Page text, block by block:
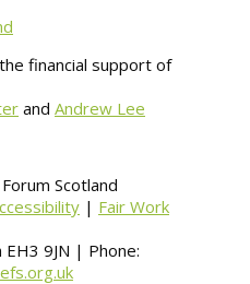
financial support of
and Andrew Lee
Scotland
| Fair Work
9JN | Phone: